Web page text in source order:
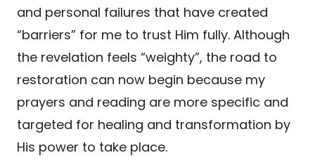
and personal failures that have created
“barriers” for me to trust Him fully. Although
the revelation feels “weighty”, the road to
restoration can now begin because my
prayers and reading are more specific and
targeted for healing and transformation by
His power to take place.